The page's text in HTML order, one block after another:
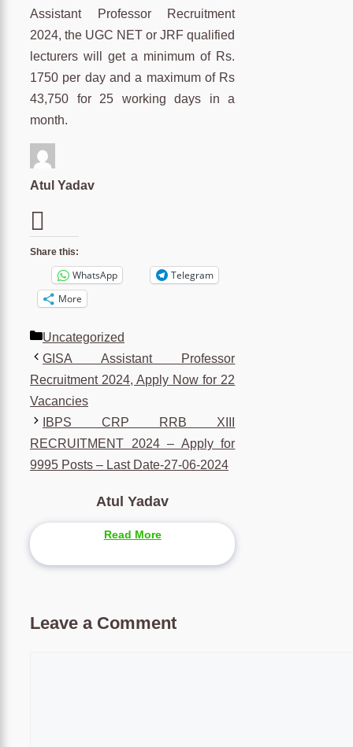
Assistant Professor Recruitment
2024, the UGC NET or JRF qualified
lecturers will get a minimum of Rs.
1750 per day and a maximum of Rs
43,750 for 25 working days in a
month.
Atul Yadav
Share this:
WhatsApp
Telegram
More
Categories
Uncategorized
GISA Assistant Professor
Recruitment 2024, Apply Now for 22
Vacancies
IBPS CRP RRB XIII
RECRUITMENT 2024 – Apply for
9995 Posts – Last Date-27-06-2024
Atul Yadav
Read More
Leave a Comment